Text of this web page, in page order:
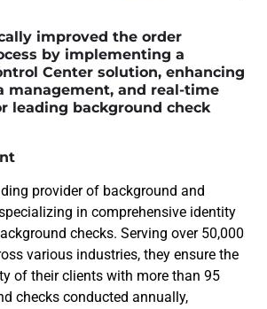
improved the order
by implementing a
Center solution, enhancing
management, and real-time
leading background check
provider of background and
in comprehensive identity
checks. Serving over 50,000
various industries, they ensure the
of their clients with more than 95
checks conducted annually,